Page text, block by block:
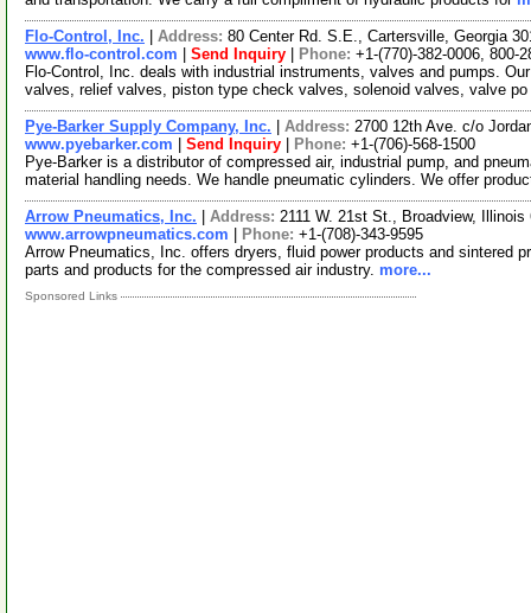
Flo-Control, Inc. Address: 80 Center Rd. S.E., Cartersville, Georgia
www.flo-control.com
Send Inquiry Phone: +1-(770)-382-0006, 800-
Flo-Control, Inc. deals with industrial instruments, valves and pumps.
valves, relief valves, piston type check valves, solenoid valves, valve po
Pye-Barker Supply Company, Inc. Address: 2700 12th Ave. c/o
www.pyebarker.com
Send Inquiry Phone: +1-(706)-568-1500
Pye-Barker is a distributor of compressed air, industrial pump, and
material handling needs. We handle pneumatic cylinders. We offer
Arrow Pneumatics, Inc. Address: 2111 W. 21st St., Broadview,
www.arrowpneumatics.com
Phone: +1-(708)-343-9595
Arrow Pneumatics, Inc. offers dryers, fluid power products and sintered
parts and products for the compressed air industry. more...
Sponsored Links